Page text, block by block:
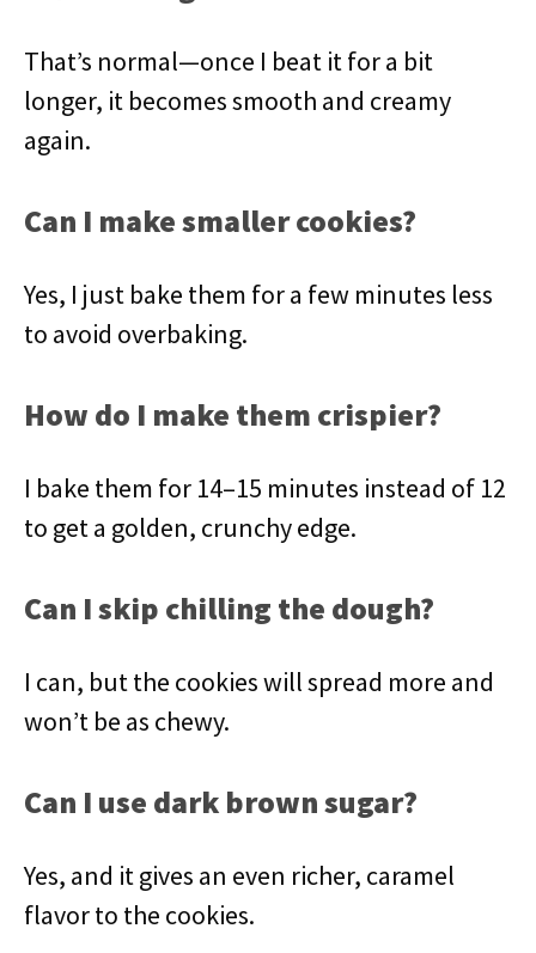
That’s normal—once I beat it for a bit
longer, it becomes smooth and creamy
again.
Can I make smaller cookies?
Yes, I just bake them for a few minutes less
to avoid overbaking.
How do I make them crispier?
I bake them for 14–15 minutes instead of 12
to get a golden, crunchy edge.
Can I skip chilling the dough?
I can, but the cookies will spread more and
won’t be as chewy.
Can I use dark brown sugar?
Yes, and it gives an even richer, caramel
flavor to the cookies.